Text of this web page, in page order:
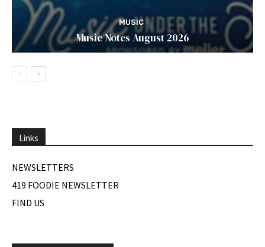
MUSIC
Music Notes August 2026
Links
NEWSLETTERS
419 FOODIE NEWSLETTER
FIND US